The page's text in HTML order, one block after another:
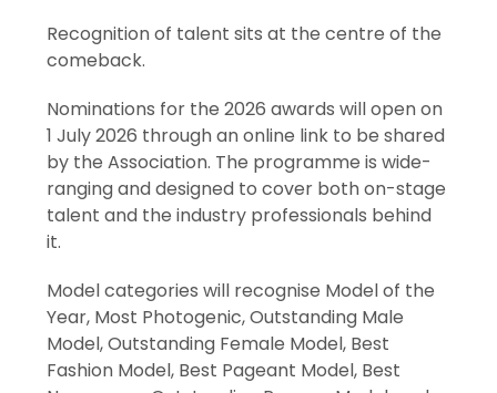
Recognition of talent sits at the centre of the
comeback.
Nominations for the 2026 awards will open on
1 July 2026 through an online link to be shared
by the Association. The programme is wide-
ranging and designed to cover both on-stage
talent and the industry professionals behind
it.
Model categories will recognise Model of the
Year, Most Photogenic, Outstanding Male
Model, Outstanding Female Model, Best
Fashion Model, Best Pageant Model, Best